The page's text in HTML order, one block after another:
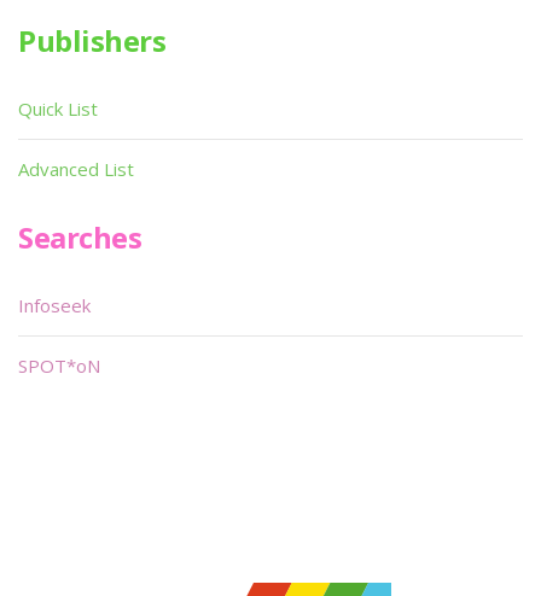
Publishers
Quick List
Advanced List
Searches
Infoseek
SPOT*oN